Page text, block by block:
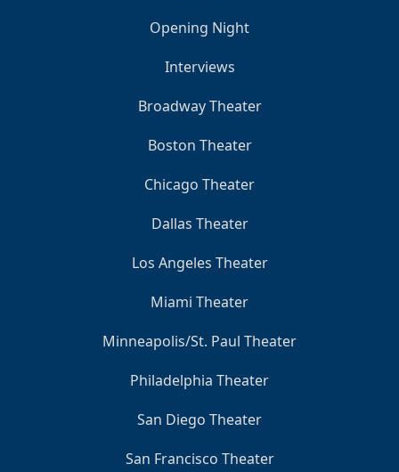
Opening Night
Interviews
Broadway Theater
Boston Theater
Chicago Theater
Dallas Theater
Los Angeles Theater
Miami Theater
Minneapolis/St. Paul Theater
Philadelphia Theater
San Diego Theater
San Francisco Theater